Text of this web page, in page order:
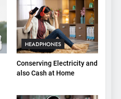
HEADPHONES
Conserving Electricity and
also Cash at Home